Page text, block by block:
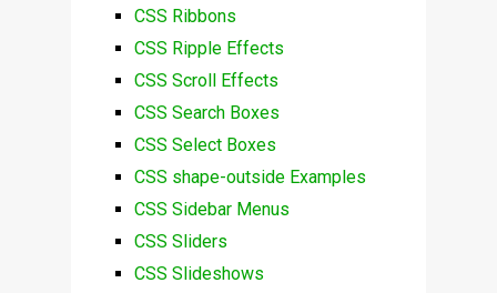
CSS Ribbons
CSS Ripple Effects
CSS Scroll Effects
CSS Search Boxes
CSS Select Boxes
CSS shape-outside Examples
CSS Sidebar Menus
CSS Sliders
CSS Slideshows